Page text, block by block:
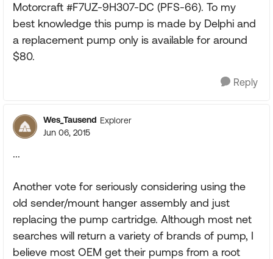
Motorcraft #F7UZ-9H307-DC (PFS-66). To my
best knowledge this pump is made by Delphi and
a replacement pump only is available for around
$80.
Reply
Wes_Tausend Explorer
Jun 06, 2015
...
Another vote for seriously considering using the
old sender/mount hanger assembly and just
replacing the pump cartridge. Although most net
searches will return a variety of brands of pump, I
believe most OEM get their pumps from a root